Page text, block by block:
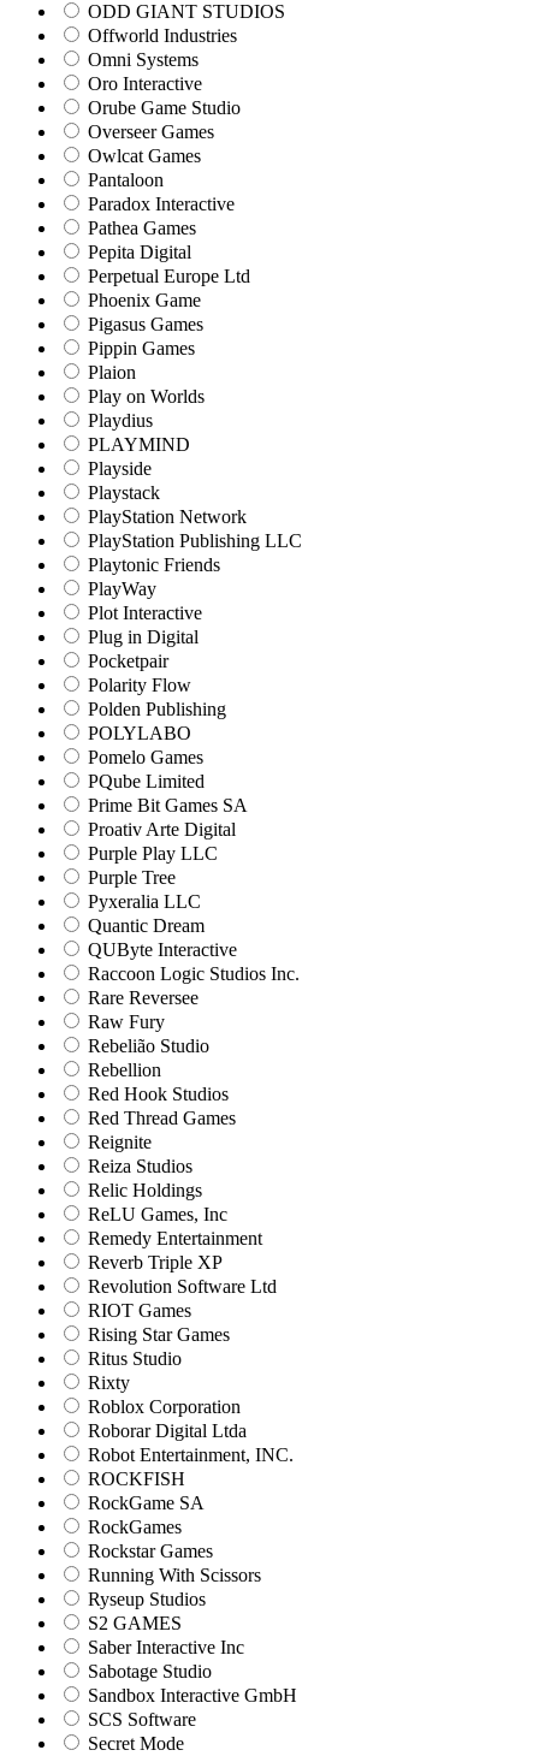
ODD GIANT STUDIOS
Offworld Industries
Omni Systems
Oro Interactive
Orube Game Studio
Overseer Games
Owlcat Games
Pantaloon
Paradox Interactive
Pathea Games
Pepita Digital
Perpetual Europe Ltd
Phoenix Game
Pigasus Games
Pippin Games
Plaion
Play on Worlds
Playdius
PLAYMIND
Playside
Playstack
PlayStation Network
PlayStation Publishing LLC
Playtonic Friends
PlayWay
Plot Interactive
Plug in Digital
Pocketpair
Polarity Flow
Polden Publishing
POLYLABO
Pomelo Games
PQube Limited
Prime Bit Games SA
Proativ Arte Digital
Purple Play LLC
Purple Tree
Pyxeralia LLC
Quantic Dream
QUByte Interactive
Raccoon Logic Studios Inc.
Rare Reversee
Raw Fury
Rebelião Studio
Rebellion
Red Hook Studios
Red Thread Games
Reignite
Reiza Studios
Relic Holdings
ReLU Games, Inc
Remedy Entertainment
Reverb Triple XP
Revolution Software Ltd
RIOT Games
Rising Star Games
Ritus Studio
Rixty
Roblox Corporation
Roborar Digital Ltda
Robot Entertainment, INC.
ROCKFISH
RockGame SA
RockGames
Rockstar Games
Running With Scissors
Ryseup Studios
S2 GAMES
Saber Interactive Inc
Sabotage Studio
Sandbox Interactive GmbH
SCS Software
Secret Mode